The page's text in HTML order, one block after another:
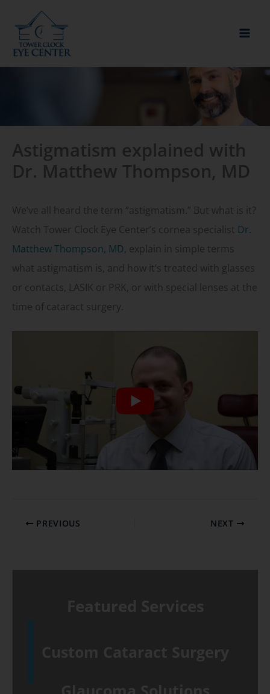
content
Astigmatism explained with
Dr. Matthew Thompson, MD
We’ve all heard the term “astigmatism.” But what is it?
Watch Tower Clock Eye Center’s cornea specialist Dr.
Matthew Thompson, MD, explain in simple terms
what astigmatism is, and how it’s treated with glasses
or contacts, LASIK or PRK, or with special lenses at the
time of cataract surgery.
PREVIOUS NEXT